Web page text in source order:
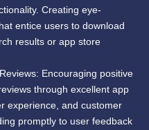
Creating eye-
entice users to download
results or app store
Encouraging positive
through excellent app
experience, and customer
promptly to user feedback